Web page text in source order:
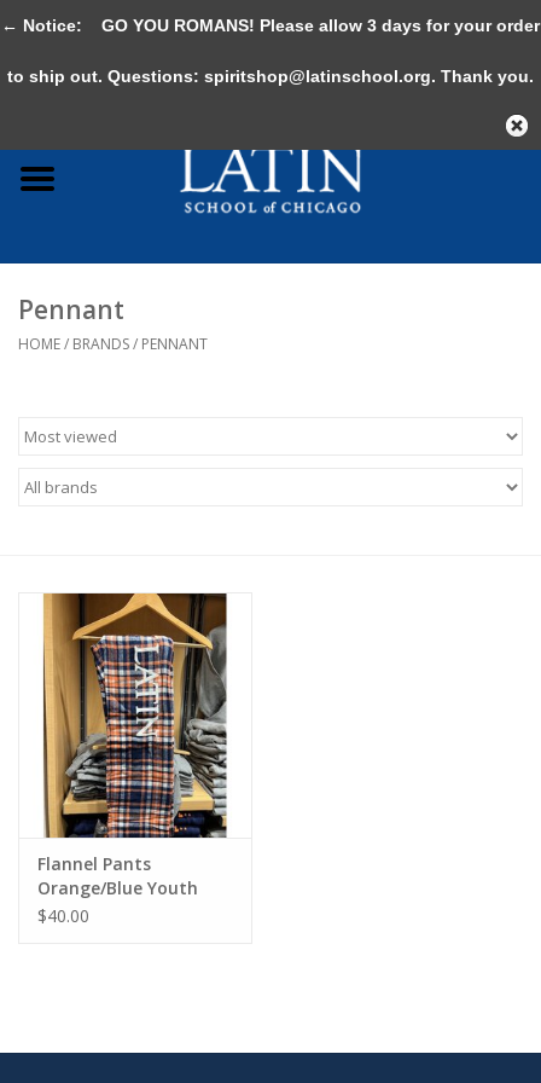
0 Items - $0.00
Adult
Gifts & Accessories
Pennant
HOME/ BRANDS/ PENNANT
Flannel Pants
Orange/Blue Youth
$40.00
← Notice: GO YOU ROMANS! Please allow 3 days for your order
to ship out. Questions: spiritshop@latinschool.org. Thank you.